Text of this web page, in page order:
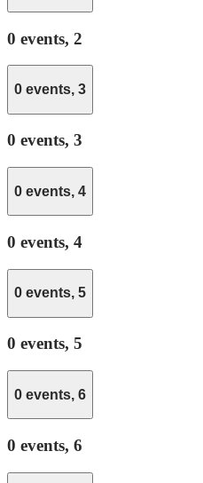
0 events, 2
0 events, 3
0 events, 3
0 events, 4
0 events, 4
0 events, 5
0 events, 5
0 events, 6
0 events, 6